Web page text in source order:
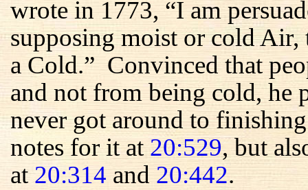
wrote in 1773, “I am
supposing moist or cold Air,
a Cold.” Convinced that
and not from being cold, he
never got around to
notes for it at20:529, but
at 20:314 and 20:442.